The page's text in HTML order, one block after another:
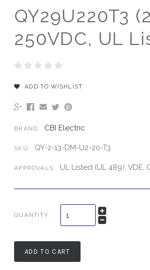
QY29U220T3
250VDC, UL
ADD TO WISHLIST
BRAND: CBI Electric
SKU: QY-2-13-DM-U2-20-T3
APPROVALS: UL Listed (UL 489), VDE,
QUANTITY
ADD TO CART